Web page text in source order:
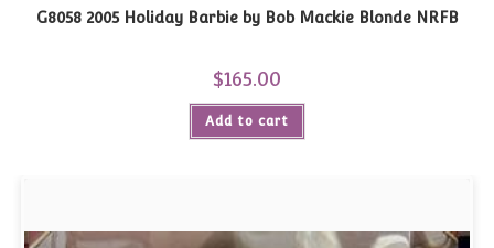
G8058 2005 Holiday Barbie by Bob Mackie Blonde NRFB
$165.00
Add to cart